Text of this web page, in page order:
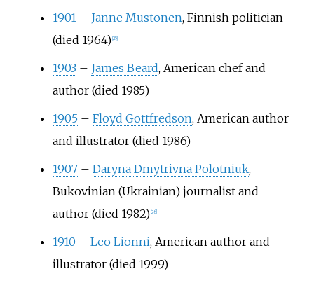
1901 – Janne Mustonen, Finnish politician
(died 1964) 25]
1903 – James Beard, American chef and
author (died 1985)
1905 – Floyd Gottfredson, American author
and illustrator (died 1986)
1907 – Daryna Dmytrivna Polotniuk,
Bukovinian (Ukrainian) journalist and
author (died 1982) 26]
1910 – Leo Lionni, American author and
illustrator (died 1999)